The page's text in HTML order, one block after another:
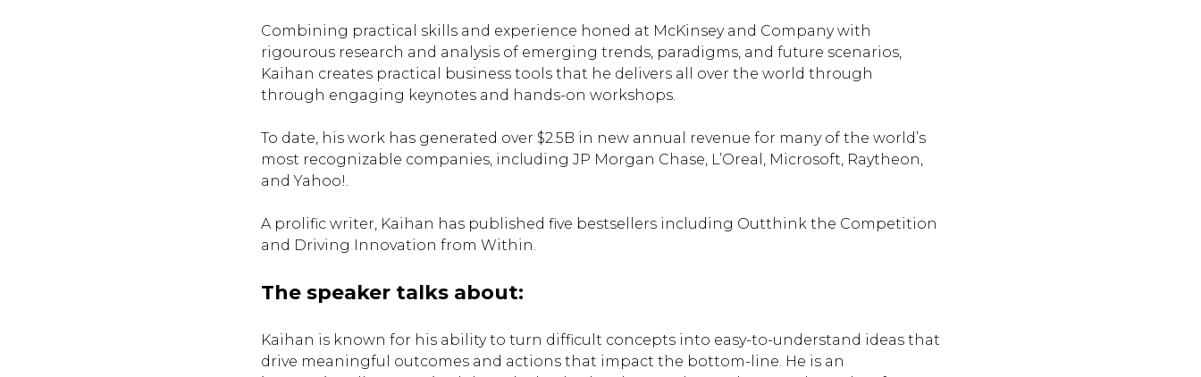
Combining practical skills and experience honed at McKinsey and Company with
rigourous research and analysis of emerging trends, paradigms, and future scenarios,
Kaihan creates practical business tools that he delivers all over the world through
through engaging keynotes and hands-on workshops.
To date, his work has generated over $2.5B in new annual revenue for many of the world’s
most recognizable companies, including JP Morgan Chase, L’Oreal, Microsoft, Raytheon,
and Yahoo!.
A prolific writer, Kaihan has published five bestsellers including Outthink the Competition
and Driving Innovation from Within.
The speaker talks about:
Kaihan is known for his ability to turn difficult concepts into easy-to-understand ideas that
drive meaningful outcomes and actions that impact the bottom-line. He is an